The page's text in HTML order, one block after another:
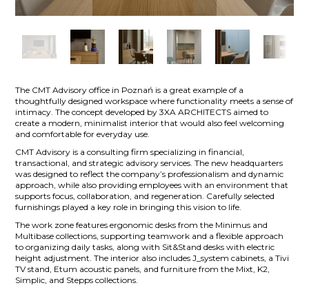
The CMT Advisory office in Poznań is a great example of a
thoughtfully designed workspace where functionality meets a sense of
intimacy. The concept developed by 3XA ARCHITECTS aimed to
create a modern, minimalist interior that would also feel welcoming
and comfortable for everyday use.
CMT Advisory is a consulting firm specializing in financial,
transactional, and strategic advisory services. The new headquarters
was designed to reflect the company’s professionalism and dynamic
approach, while also providing employees with an environment that
supports focus, collaboration, and regeneration. Carefully selected
furnishings played a key role in bringing this vision to life.
The work zone features ergonomic desks from the Minimus and
Multibase collections, supporting teamwork and a flexible approach
to organizing daily tasks, along with Sit&Stand desks with electric
height adjustment. The interior also includes J_system cabinets, a Tivi
TV stand, Etum acoustic panels, and furniture from the Mixt, K2,
Simplic, and Stepps collections.